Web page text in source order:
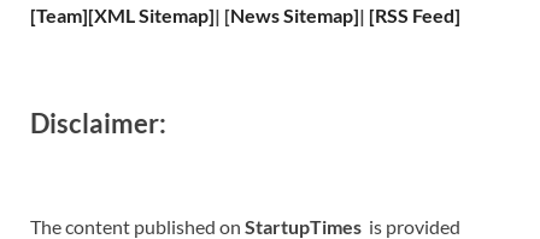
[Team][XMLSitemap]| [News Sitemap]| [RSS Feed]
Disclaimer:
The content published on StartupTimes is provided